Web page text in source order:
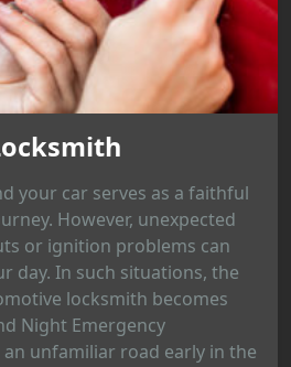
your car serves as a faithful
However, unexpected
or ignition problems can
day. In such situations, the
locksmith becomes
Night Emergency
unfamiliar road early in the